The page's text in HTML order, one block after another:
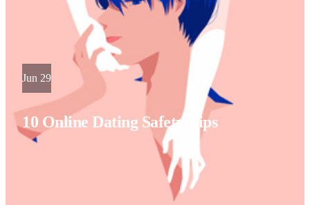
Jun 29
10 Online Dating Safety Tips